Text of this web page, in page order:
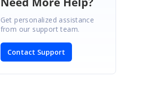
Get personalized assistance
from our support team.
Contact Support